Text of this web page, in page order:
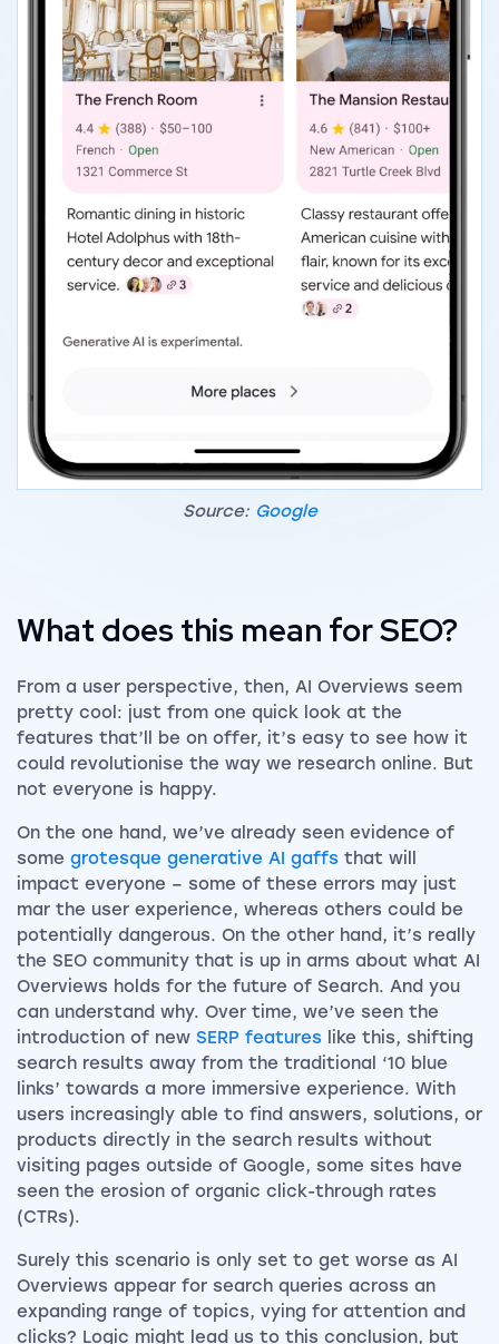
Source: Google
What does this mean for SEO?
From a user perspective, then, AI Overviews seem
pretty cool: just from one quick look at the
features that’ll be on offer, it’s easy to see how it
could revolutionise the way we research online. But
not everyone is happy.
On the one hand, we’ve already seen evidence of
some grotesque generative AI gaffs that will
impact everyone – some of these errors may just
mar the user experience, whereas others could be
potentially dangerous. On the other hand, it’s really
the SEO community that is up in arms about what AI
Overviews holds for the future of Search. And you
can understand why. Over time, we’ve seen the
introduction of new SERP features like this, shifting
search results away from the traditional ‘10 blue
links’ towards a more immersive experience. With
users increasingly able to find answers, solutions, or
products directly in the search results without
visiting pages outside of Google, some sites have
seen the erosion of organic click-through rates
(CTRs).
Surely this scenario is only set to get worse as AI
Overviews appear for search queries across an
expanding range of topics, vying for attention and
clicks? Logic might lead us to this conclusion, but